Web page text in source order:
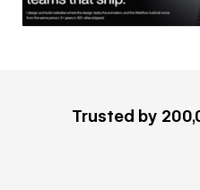
Trusted by